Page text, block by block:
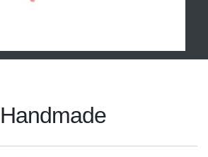
Handmade